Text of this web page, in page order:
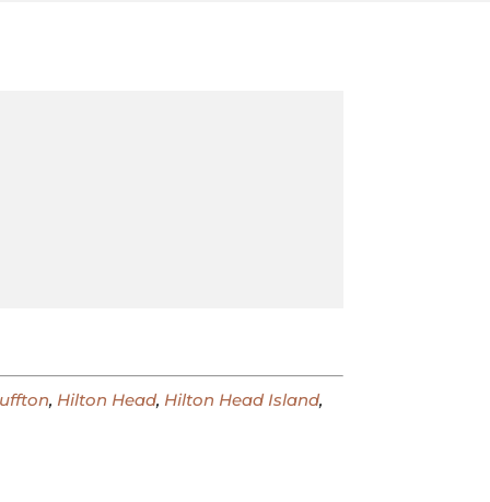
, Hilton Head, Hilton Head Island,